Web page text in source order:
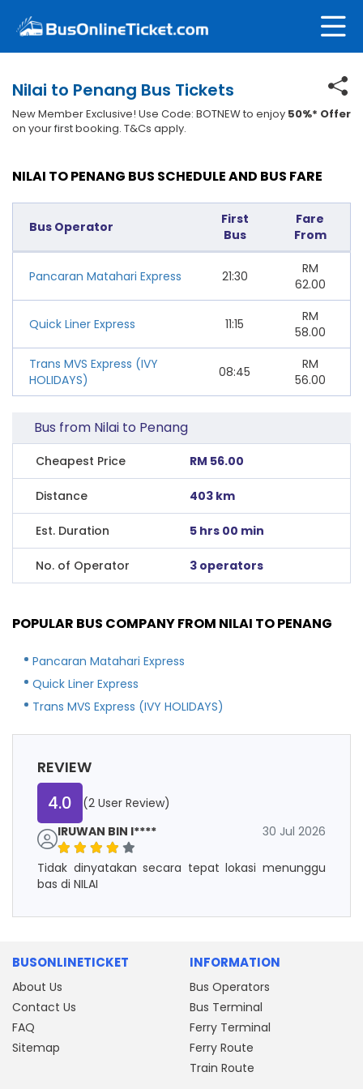
Nilai to Penang Bus Tickets
New Member Exclusive! Use Code: BOTNEW to enjoy 50%* Offer
on your first booking. T&Cs apply.
NILAI TO PENANG BUS SCHEDULE AND BUS FARE
Bus Operator
First
Bus
Fare
From
Pancaran Matahari Express 21:30
RM
62.00
Quick Liner Express 11:15
RM
58.00
Trans MVS Express (IVY
HOLIDAYS)
08:45
RM
56.00
Bus from Nilai to Penang
Cheapest Price RM 56.00
Distance 403 km
Est. Duration 5 hrs 00 min
No. of Operator 3 operators
POPULAR BUS COMPANY FROM NILAI TO PENANG
Pancaran Matahari Express
Quick Liner Express
Trans MVS Express (IVY HOLIDAYS)
REVIEW
4.0
(2 User Review)
IRUWAN BIN I****
30 Jul 2026
Tidak dinyatakan secara tepat lokasi menunggu
bas di NILAI
BUSONLINETICKET
About Us
Contact Us
FAQ
Sitemap
INFORMATION
Bus Operators
Bus Terminal
Ferry Terminal
Ferry Route
Train Route